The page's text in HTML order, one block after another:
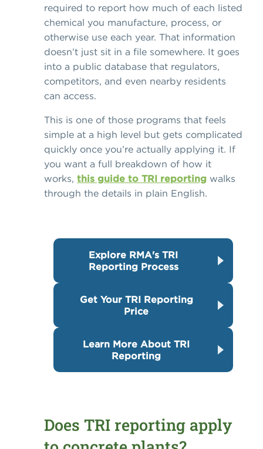
required to report how much of each listed
chemical you manufacture, process, or
otherwise use each year. That information
doesn’t just sit in a file somewhere. It goes
into a public database that regulators,
competitors, and even nearby residents
can access.
This is one of those programs that feels
simple at a high level but gets complicated
quickly once you’re actually applying it. If
you want a full breakdown of how it
works, this guide to TRI reporting walks
through the details in plain English.
Explore RMA's TRI
Reporting Process
Get Your TRI Reporting
Price
Learn More About TRI
Reporting
Does TRI reporting apply